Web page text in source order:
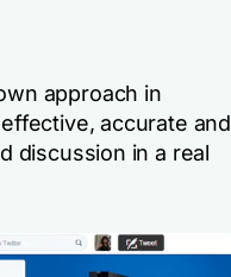
approach in
accurate and
discussion in a real